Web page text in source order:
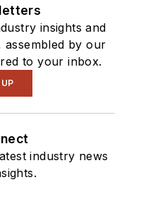
insights and
assembled by our
to your inbox.
UP
industry news